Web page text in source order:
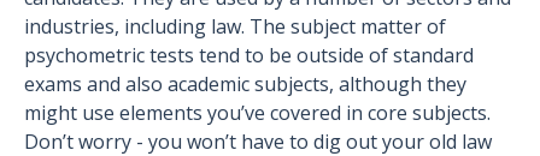
industries, including law. The subject matter of
psychometric tests tend to be outside of standard
exams and also academic subjects, although they
might use elements you’ve covered in core subjects.
Don’t worry - you won’t have to dig out your old law